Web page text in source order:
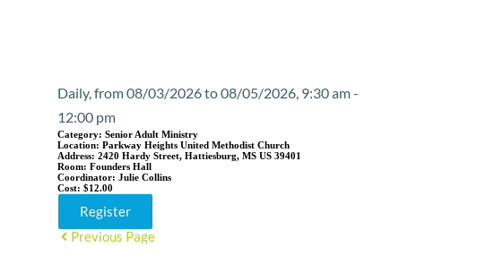
Daily, from 08/03/2026 to 08/05/2026, 9:30 am -
12:00 pm
Category:Senior Adult Ministry
Location:Parkway Heights United Methodist Church
Address:2420 Hardy Street, Hattiesburg, MS US 39401
Room:Founders Hall
Coordinator:Julie Collins
Cost:$12.00
Register
Previous Page